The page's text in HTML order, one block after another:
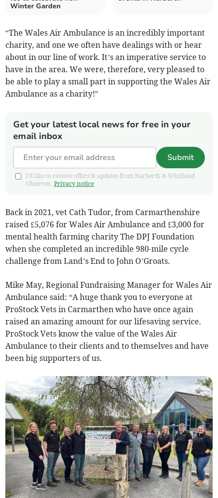
Winter Garden
“The Wales Air Ambulance is an incredibly important
charity, and one we often have dealings with or hear
about in our line of work. It’s an imperative service to
have in the area. We were, therefore, very pleased to
be able to play a small part in supporting the Wales Air
Ambulance as a charity!”
Get your latest local news for free in your
email inbox
Submit
I'd like to receive offers & updates from Narberth & Whitland
Observer.Privacy notice
Back in 2021, vet Cath Tudor, from Carmarthenshire
raised £5,076 for Wales Air Ambulance and £3,000 for
mental health farming charity The DPJ Foundation
when she completed an incredible 980-mile cycle
challenge from Land’s End to John O’Groats.
Mike May, Regional Fundraising Manager for Wales Air
Ambulance said: “A huge thank you to everyone at
ProStock Vets in Carmarthen who have once again
raised an amazing amount for our lifesaving service.
ProStock Vets know the value of the Wales Air
Ambulance to their clients and to themselves and have
been big supporters of us.